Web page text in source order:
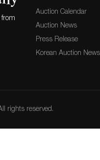
from
Auction Calendar
Auction News
Press Release
Korean Auction News
rights reserved.